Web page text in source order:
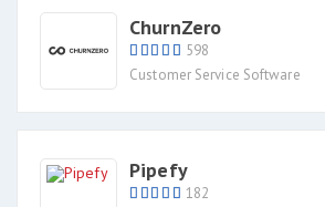
ChurnZero
598
Customer Service Software
Pipefy
182